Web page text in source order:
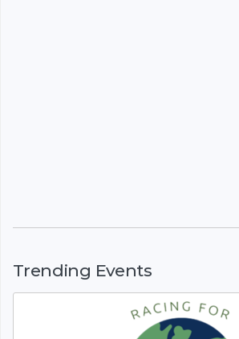
Trending Events